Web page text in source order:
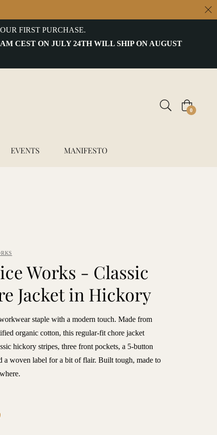
FIRST PURCHASE.
CEST ON JULY 24TH WILL SHIP ON AUGUST
Cart
0
EVENTS MANIFESTO
Works - Classic
Jacket in Hickory
staple with a modern touch. Made from
organic cotton, this regular-fit chore jacket
hickory stripes, three front pockets, a 5-button
a woven label for a bit of flair. Built tough, made to